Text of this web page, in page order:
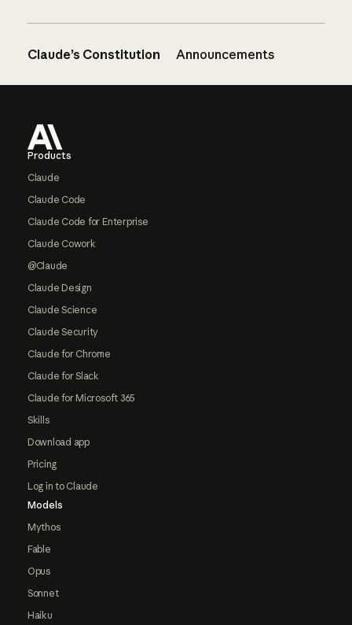
Claude’s Constitution Announcements
Products
Claude
Claude Code
Claude Code for Enterprise
Claude Cowork
@Claude
Claude Design
Claude Science
Claude Security
Claude for Chrome
Claude for Slack
Claude for Microsoft 365
Skills
Download app
Pricing
Log in to Claude
Models
Mythos
Fable
Opus
Sonnet
Haiku